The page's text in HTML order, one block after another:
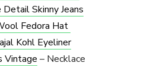
Detail Skinny Jeans
Fedora Hat
Kohl Eyeliner
Vintage – Necklace